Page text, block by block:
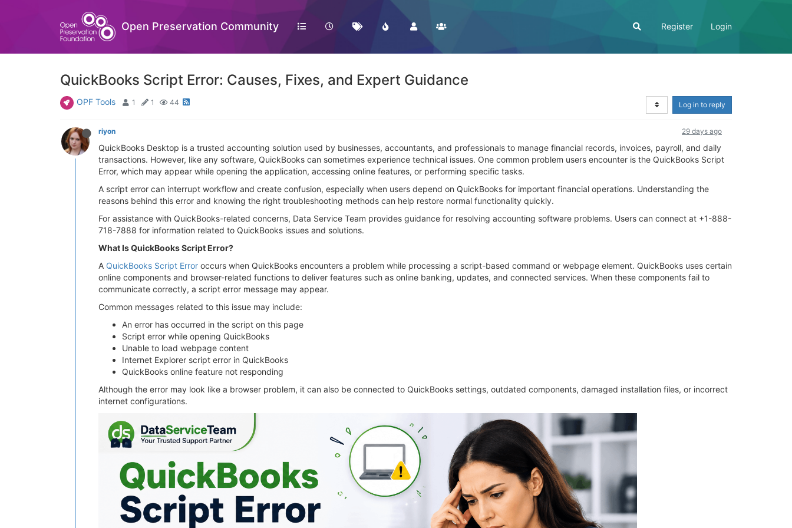
Open Preservation Community Register Login
QuickBooks Script Error: Causes, Fixes, and Expert Guidance
OPF Tools 1 1 44 Log in to reply
riyon 29 days ago
QuickBooks Desktop is a trusted accounting solution used by businesses, accountants, and professionals to manage financial records, invoices, payroll, and daily
transactions. However, like any software, QuickBooks can sometimes experience technical issues. One common problem users encounter is the QuickBooks Script
Error, which may appear while opening the application, accessing online features, or performing specific tasks.
A script error can interrupt workflow and create confusion, especially when users depend on QuickBooks for important financial operations. Understanding the
reasons behind this error and knowing the right troubleshooting methods can help restore normal functionality quickly.
For assistance with QuickBooks-related concerns, Data Service Team provides guidance for resolving accounting software problems. Users can connect at +1-888-
718-7888 for information related to QuickBooks issues and solutions.
What Is QuickBooks Script Error?
A QuickBooks Script Error occurs when QuickBooks encounters a problem while processing a script-based command or webpage element. QuickBooks uses certain
online components and browser-related functions to deliver features such as online banking, updates, and connected services. When these components fail to
communicate correctly, a script error message may appear.
Common messages related to this issue may include:
An error has occurred in the script on this page
Script error while opening QuickBooks
Unable to load webpage content
Internet Explorer script error in QuickBooks
QuickBooks online feature not responding
Although the error may look like a browser problem, it can also be connected to QuickBooks settings, outdated components, damaged installation files, or incorrect
internet configurations.